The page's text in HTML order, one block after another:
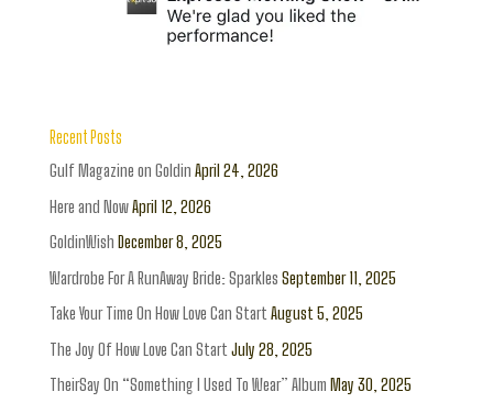
Recent Posts
Gulf Magazine on Goldin April 24, 2026
Here and NowApril 12, 2026
GoldinWish December 8, 2025
Wardrobe For A RunAway Bride: Sparkles September 11, 2025
Take Your Time On How Love Can Start August 5, 2025
The Joy Of How Love Can Start July 28, 2025
TheirSay On “Something I Used To Wear” Album May 30, 2025